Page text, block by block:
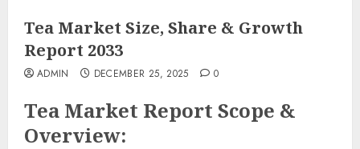
Tea Market Size, Share & Growth
Report 2033
ADMIN DECEMBER 25, 2025 0
Tea Market Report Scope &
Overview: